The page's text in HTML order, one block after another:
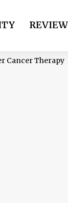
Cancer Therapy